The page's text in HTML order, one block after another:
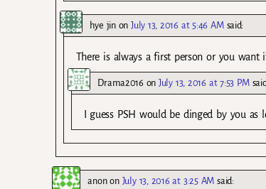
hye jinonJuly 13, 2016 at 5:46 AM said:
There is always a first person or you want
Drama2016 onJuly 13, 2016 at 7:53 PM
I guess PSH would be dinged by you
anonon July 13, 2016 at 3:25 AM said: